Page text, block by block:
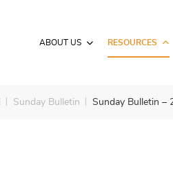
ABOUT US RESOURCES
Sunday Bulletin Sunday Bulletin –